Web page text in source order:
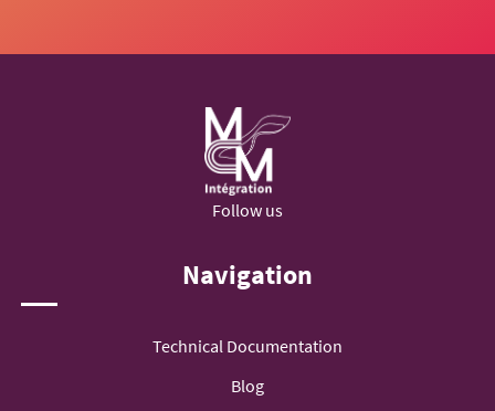
Follow us
Navigation
Technical Documentation
Blog